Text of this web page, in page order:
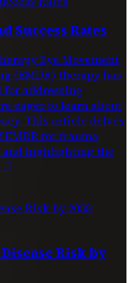
Success Rates
Eye Movement
(EMDR) therapy has
for addressing
eager to learn about
This article delves
for trauma,
highlighting the
Risk by